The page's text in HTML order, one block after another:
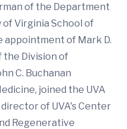
of the Department
Virginia School of
appointment of Mark D.
the Division of
C. Buchanan
joined the UVA
of UVA's Center
Regenerative